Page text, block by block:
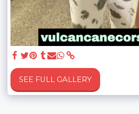
SEE FULL GALLERY